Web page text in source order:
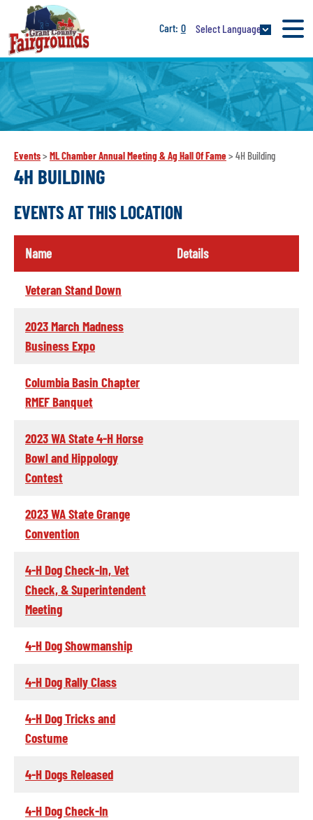
0 Select Language
Events> ML Chamber Annual Meeting & Ag Hall Of Fame> 4H Building
4H BUILDING
EVENTS AT THIS LOCATION
Name Details
Veteran Stand Down
2023 March Madness
Business Expo
Columbia Basin Chapter
RMEF Banquet
2023 WA State 4-H Horse
Bowl and Hippology
Contest
2023 WA State Grange
Convention
4-H Dog Check-In, Vet
Check, & Superintendent
Meeting
4-H Dog Showmanship
4-H Dog Rally Class
4-H Dog Tricks and
Costume
4-H Dogs Released
4-H Dog Check-In